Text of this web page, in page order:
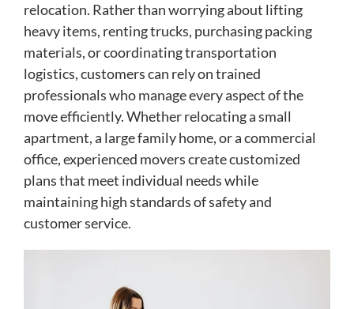
relocation. Rather than worrying about lifting
heavy items, renting trucks, purchasing packing
materials, or coordinating transportation
logistics, customers can rely on trained
professionals who manage every aspect of the
move efficiently. Whether relocating a small
apartment, a large family home, or a commercial
office, experienced movers create customized
plans that meet individual needs while
maintaining high standards of safety and
customer service.